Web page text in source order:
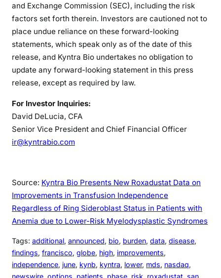
and Exchange Commission (SEC), including the risk
factors set forth therein. Investors are cautioned not to
place undue reliance on these forward-looking
statements, which speak only as of the date of this
release, and Kyntra Bio undertakes no obligation to
update any forward-looking statement in this press
release, except as required by law.
For Investor Inquiries:
David DeLucia, CFA
Senior Vice President and Chief Financial Officer
ir@kyntrabio.com
Source: Kyntra Bio Presents New Roxadustat Data on
Improvements in Transfusion Independence
Regardless of Ring Sideroblast Status in Patients with
Anemia due to Lower-Risk Myelodysplastic Syndromes
Tags: additional, announced, bio, burden, data, disease
findings, francisco, globe, high, improvements
independence, june, kynb, kyntra, lower, mds, nasdaq
newswire options patients phase risk roxadustat san